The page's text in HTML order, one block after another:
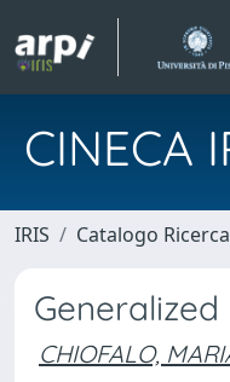
CINECA
IRIS Catalogo
CHIOFALO,